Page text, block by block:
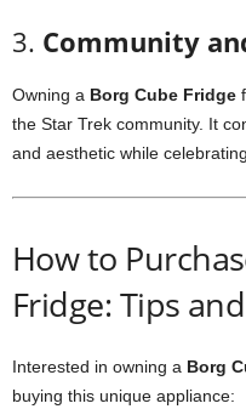
3. Community
Owning a Borg Cube Fridge
the Star Trek community. It
and aesthetic while celebrating
Howto
Fridge:Tips and
Interested in owning a Borg
buying this unique appliance: